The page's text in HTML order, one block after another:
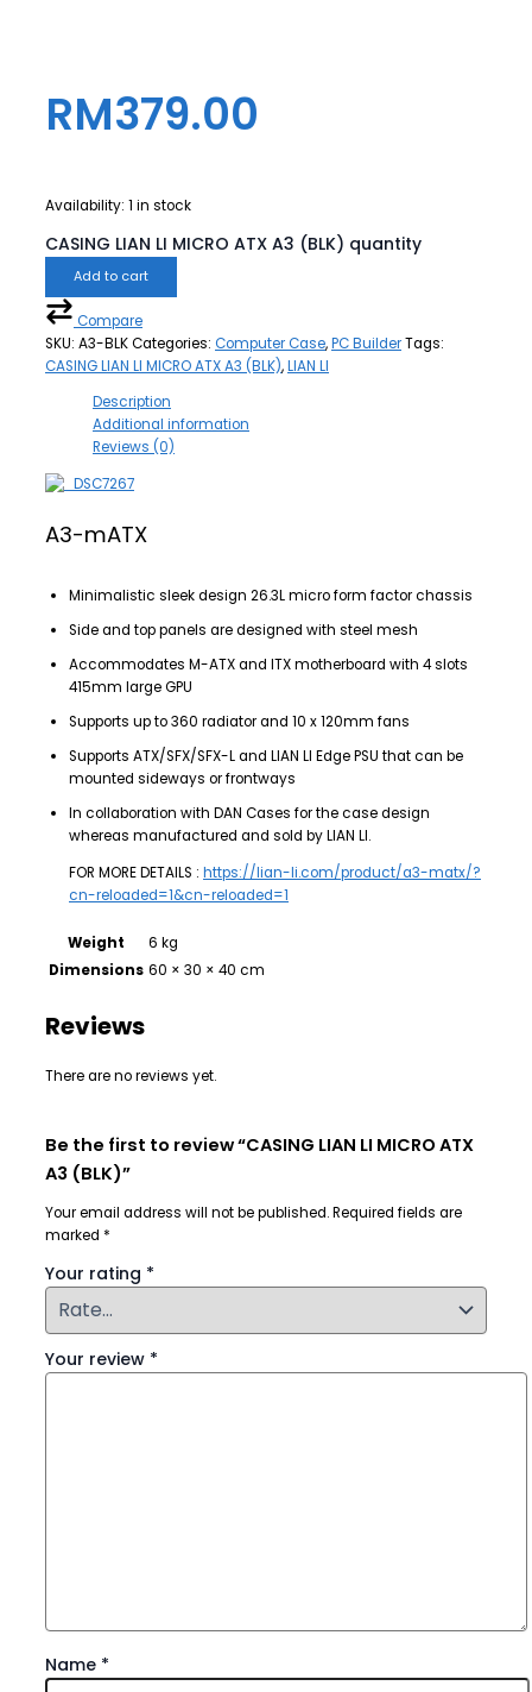
RM379.00
Availability: 1 in stock
CASING LIAN LI MICRO ATX A3 (BLK) quantity
Add to cart
Compare
SKU: A3-BLKCategories: Computer Case,PC BuilderTags:
CASING LIAN LI MICRO ATX A3 (BLK),LIAN LI
Description
Additional information
Reviews (0)
A3-mATX
Minimalistic sleek design 26.3L micro form factor chassis
Side and top panels are designed with steel mesh
Accommodates M-ATX and ITX motherboard with 4 slots
415mm large GPU
Supports up to 360 radiator and 10 x 120mm fans
Supports ATX/SFX/SFX-L and LIAN LI Edge PSU that can be
mounted sideways or frontways
In collaboration with DAN Cases for the case design
whereas manufactured and sold by LIAN LI.
FOR MORE DETAILS : https://lian-li.com/product/a3-matx/?
cn-reloaded=1&cn-reloaded=1
Weight
6 kg
Dimensions 60 × 30 × 40 cm
Reviews
There are no reviews yet.
Be the first to review “CASING LIAN LI MICRO ATX
A3 (BLK)”
Your email address will not be published.Required fields are
marked *
Your rating *
Your review *
Name *